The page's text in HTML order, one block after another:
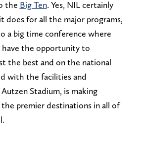
the Big Ten. Yes, NIL certainly
does for all the major programs,
a big time conference where
have the opportunity to
the best and on the national
with the facilities and
Stadium, is making
premier destinations in all of